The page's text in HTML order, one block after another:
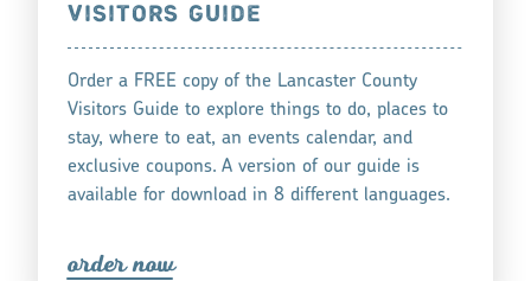
VISITORS GUIDE
Order a FREE copy of the Lancaster County
Visitors Guide to explore things to do, places to
stay, where to eat, an events calendar, and
exclusive coupons. A version of our guide is
available for download in 8 different languages.
ordernow